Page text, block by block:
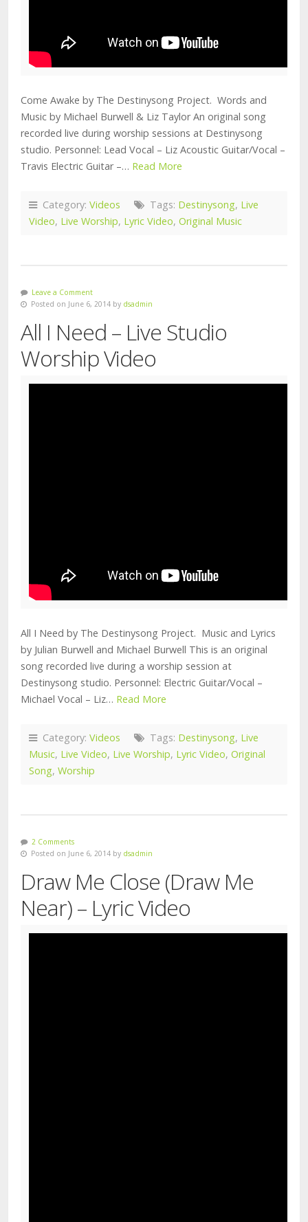
Come Awake by The Destinysong Project. Words and
Music by Michael Burwell & Liz Taylor An original song
recorded live during worship sessions at Destinysong
studio. Personnel: Lead Vocal – Liz Acoustic Guitar/Vocal –
Travis Electric Guitar –… Read More
Category: Videos Tags: Destinysong, Live
Video, Live Worship, Lyric Video, Original Music
Leave a Comment
Posted on June 6, 2014 by dsadmin
All I Need – Live Studio
Worship Video
All I Need by The Destinysong Project. Music and Lyrics
by Julian Burwell and Michael Burwell This is an original
song recorded live during a worship session at
Destinysong studio. Personnel: Electric Guitar/Vocal –
Michael Vocal – Liz… Read More
Category: Videos Tags: Destinysong, Live
Music, Live Video, Live Worship, Lyric Video, Original
Song, Worship
2 Comments
Posted on June 6, 2014 by dsadmin
Draw Me Close (Draw Me
Near) – Lyric Video